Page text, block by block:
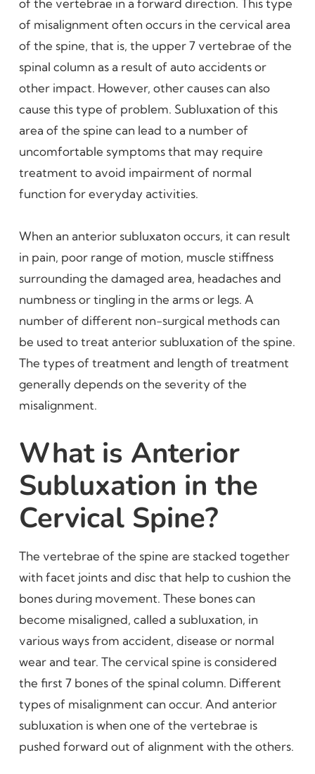
of the vertebrae in a forward direction. This type
of misalignment often occurs in the cervical area
of the spine, that is, the upper 7 vertebrae of the
spinal column as a result of auto accidents or
other impact. However, other causes can also
cause this type of problem. Subluxation of this
area of the spine can lead to a number of
uncomfortable symptoms that may require
treatment to avoid impairment of normal
function for everyday activities.
When an anterior subluxaton occurs, it can result
in pain, poor range of motion, muscle stiffness
surrounding the damaged area, headaches and
numbness or tingling in the arms or legs. A
number of different non-surgical methods can
be used to treat anterior subluxation of the spine.
The types of treatment and length of treatment
generally depends on the severity of the
misalignment.
What is Anterior
Subluxation in the
Cervical Spine?
The vertebrae of the spine are stacked together
with facet joints and disc that help to cushion the
bones during movement. These bones can
become misaligned, called a subluxation, in
various ways from accident, disease or normal
wear and tear. The cervical spine is considered
the first 7 bones of the spinal column. Different
types of misalignment can occur. And anterior
subluxation is when one of the vertebrae is
pushed forward out of alignment with the others.